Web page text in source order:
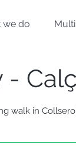
we do
-
walk in